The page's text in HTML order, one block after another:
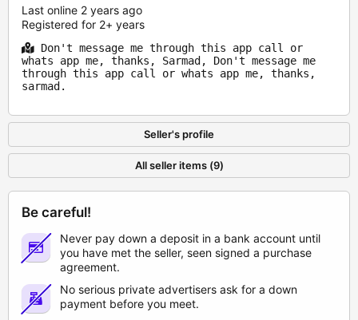
Last online 2 years ago
Registered for 2+ years
Don't message me through this app call or
whats app me, thanks, Sarmad, Don't message me
through this app call or whats app me, thanks,
sarmad.
Seller's profile
All seller items (9)
Be careful!
Never pay down a deposit in a bank account until
you have met the seller, seen signed a purchase
agreement.
No serious private advertisers ask for a down
payment before you meet.